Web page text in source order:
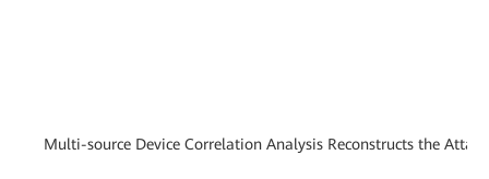
Multi-source Device Correlation Analysis Reconstructs the